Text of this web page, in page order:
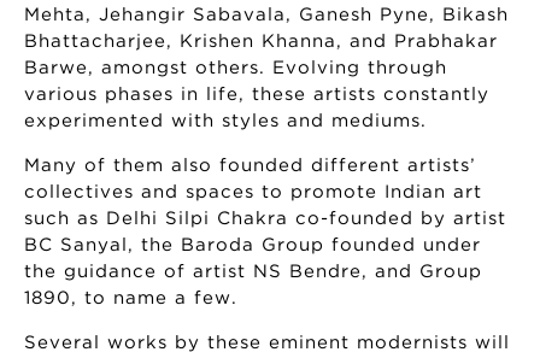
Mehta, Jehangir Sabavala, Ganesh Pyne, Bikash
Bhattacharjee, Krishen Khanna, and Prabhakar
Barwe, amongst others. Evolving through
various phases in life, these artists constantly
experimented with styles and mediums.
Many of them also founded different artists’
collectives and spaces to promote Indian art
such as Delhi Silpi Chakra co-founded by artist
BC Sanyal, the Baroda Group founded under
the guidance of artist NS Bendre, and Group
1890, to name a few.
Several works by these eminent modernists will